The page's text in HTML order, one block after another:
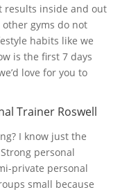
results inside and out
gyms do not
habits like we
is the first 7 days
love for you to
Trainer Roswell
I know just the
personal
private personal
small because